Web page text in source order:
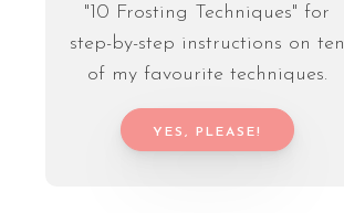
"10 Frosting Techniques" for
step-by-step instructions on ten
of my favourite techniques.
YES, PLEASE!